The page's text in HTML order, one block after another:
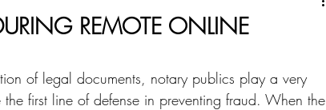
REMOTE ONLINE
of legal documents, notary publics play a very
first line of defense in preventing fraud. When the